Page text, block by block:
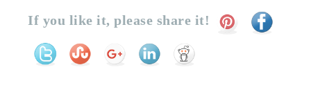
If you like it, please share it!